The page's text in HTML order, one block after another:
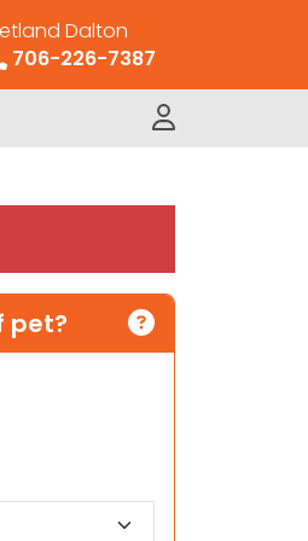
Dalton
706-226-7387
pet?